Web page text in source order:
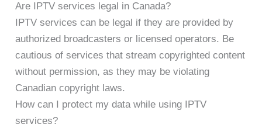
Are IPTV services legal in Canada?
IPTV services can be legal if they are provided by
authorized broadcasters or licensed operators. Be
cautious of services that stream copyrighted content
without permission, as they may be violating
Canadian copyright laws.
How can I protect my data while using IPTV
services?